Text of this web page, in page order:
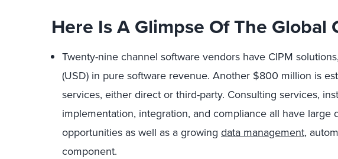
Here Is A Glimpse Of The Global
Twenty-nine channel software vendors have CIPM
(USD) in pure software revenue. Another $800 million is
services, either direct or third-party. Consulting services,
implementation, integration, and compliance all have large
opportunities as well as a growing data management,
component.